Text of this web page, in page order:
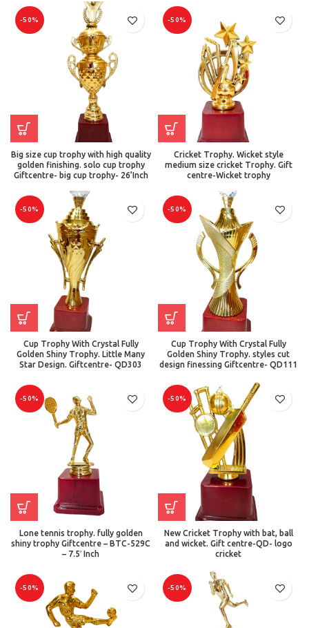
-50%
Big size cup trophy with high quality
golden finishing. solo cup trophy
Giftcentre- big cup trophy- 26’Inch
-50%
Cricket Trophy. Wicket style
medium size cricket Trophy. Gift
centre-Wicket trophy
-50%
Cup Trophy With Crystal Fully
Golden Shiny Trophy. Little Many
Star Design. Giftcentre- QD303
-50%
Cup Trophy With Crystal Fully
Golden Shiny Trophy. styles cut
design finessing Giftcentre- QD111
-50%
Lone tennis trophy. fully golden
shiny trophy Giftcentre – BTC-529C
– 7.5′ Inch
-50%
New Cricket Trophy with bat, ball
and wicket. Gift centre-QD- logo
cricket
-50% -50%